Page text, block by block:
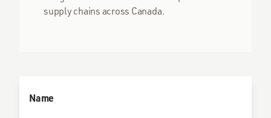
supply chains across Canada.
Name